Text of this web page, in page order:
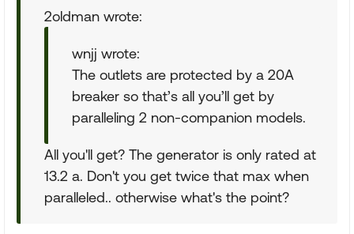
2oldman wrote:
wnjj wrote:
The outlets are protected by a 20A
breaker so that’s all you’ll get by
paralleling 2 non-companion models.
All you'll get? The generator is only rated at
13.2 a. Don't you get twice that max when
paralleled.. otherwise what's the point?